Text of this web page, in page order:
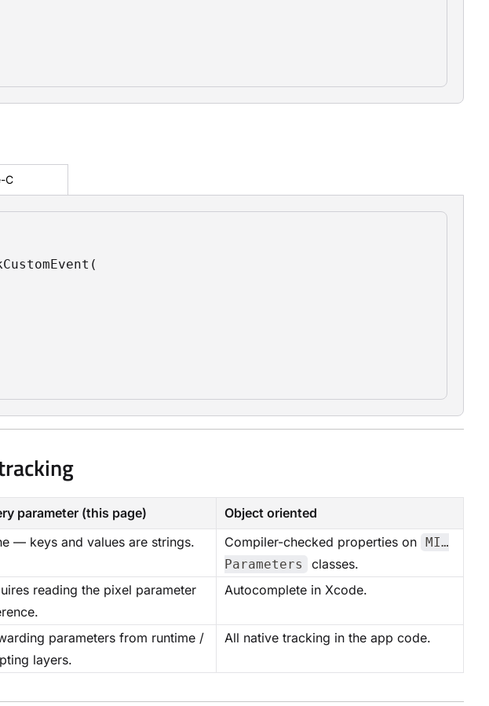
C
parameter (this page)
Object oriented
— keys and values are strings. Compiler-checked properties on MI…
Parameters
classes.
reading the pixel parameter
Autocomplete in Xcode.
parameters from runtime /
layers.
All native tracking in the app code.